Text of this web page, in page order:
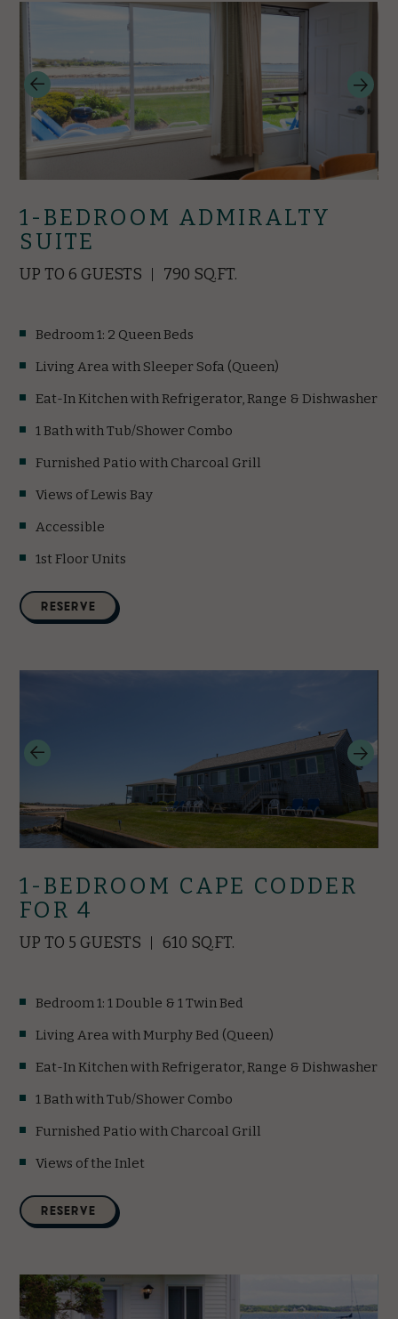
1-BEDROOM ADMIRALTY
SUITE
UP TO 6 GUESTS 790 SQ.FT.
Bedroom 1: 2 Queen Beds
Living Area with Sleeper Sofa (Queen)
Eat-In Kitchen with Refrigerator, Range & Dishwasher
1 Bath with Tub/Shower Combo
Furnished Patio with Charcoal Grill
Views of Lewis Bay
Accessible
1st Floor Units
RESERVE
1-BEDROOM CAPE CODDER
FOR 4
UP TO 5 GUESTS 610 SQ.FT.
Bedroom 1: 1 Double & 1 Twin Bed
Living Area with Murphy Bed (Queen)
Eat-In Kitchen with Refrigerator, Range & Dishwasher
1 Bath with Tub/Shower Combo
Furnished Patio with Charcoal Grill
Views of the Inlet
RESERVE